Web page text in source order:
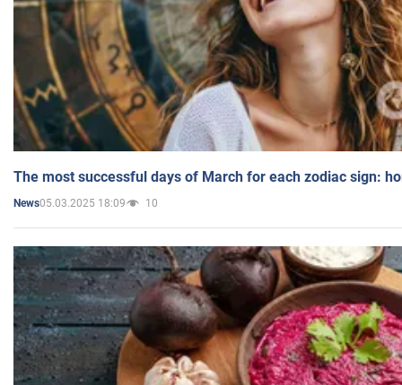
The most successful days of March for each zodiac sign:
News05.03.2025 18:09 10